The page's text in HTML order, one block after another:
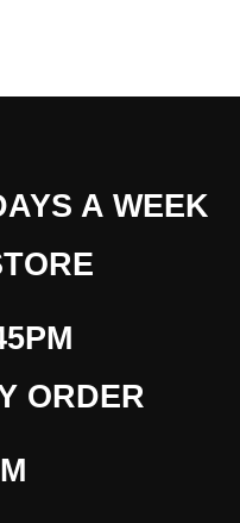
A WEEK
ORDER